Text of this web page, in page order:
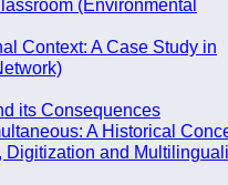
(Environmental
Context: A Case Study in
its Consequences
A Historical
Digitization and